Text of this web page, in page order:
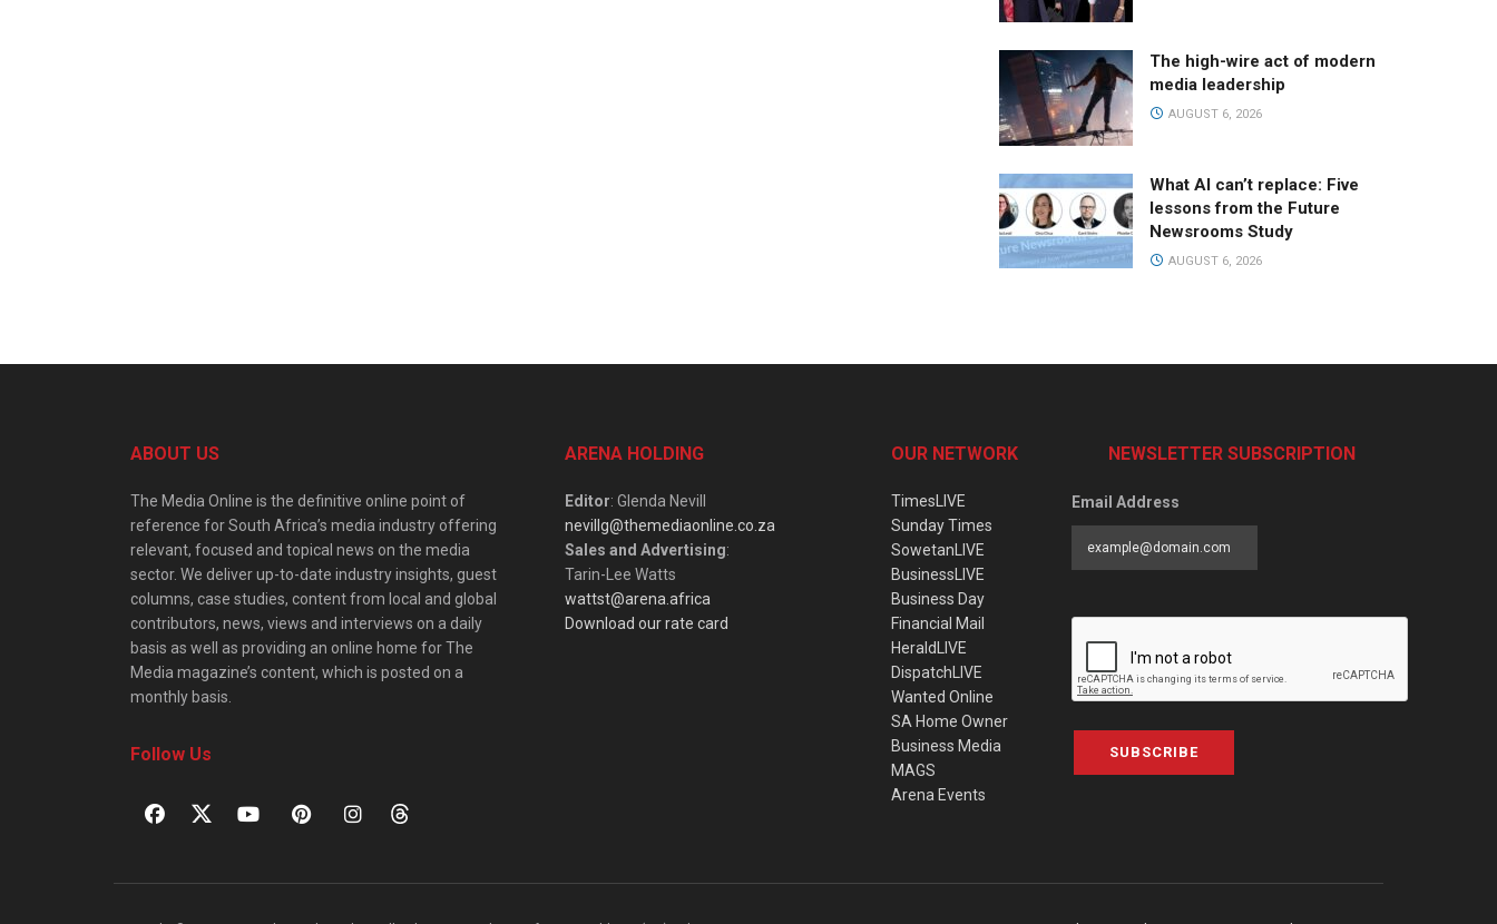
The high-wire act of modern
media leadership
AUGUST 6, 2026
What AI can’t replace: Five
lessons from the Future
Newsrooms Study
AUGUST 6, 2026
ABOUT US
The Media Online is the definitive online point of
reference for South Africa’s media industry offering
relevant, focused and topical news on the media
sector. We deliver up-to-date industry insights, guest
columns, case studies, content from local and global
contributors, news, views and interviews on a daily
basis as well as providing an online home for The
Media magazine’s content, which is posted on a
monthly basis.
Follow Us
ARENA HOLDING
Editor: Glenda Nevill
nevillg@themediaonline.co.za
Sales and Advertising:
Tarin-Lee Watts
wattst@arena.africa
Download our rate card
OUR NETWORK
TimesLIVE
Sunday Times
SowetanLIVE
BusinessLIVE
Business Day
Financial Mail
HeraldLIVE
DispatchLIVE
Wanted Online
SA Home Owner
Business Media
MAGS
Arena Events
NEWSLETTER SUBSCRIPTION
Email Address
SUBSCRIBE